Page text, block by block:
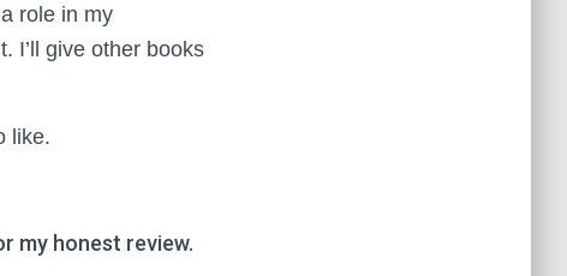
role in my
I’ll give other books
like.
my honest review.